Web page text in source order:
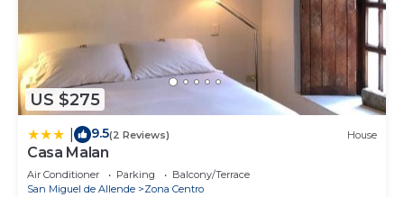
US $275
9.5(2 Reviews) House
Casa Malan
Air Conditioner Parking
Balcony/Terrace
San Miguel de Allende
Zona Centro